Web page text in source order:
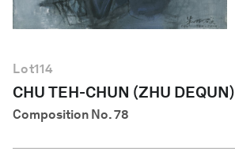
Lot114
CHU TEH-CHUN (ZHU DEQUN)
Composition No. 78